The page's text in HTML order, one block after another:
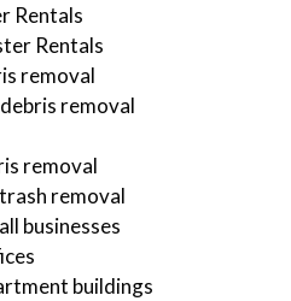
Rentals
Rentals
removal
removal
removal
removal
businesses
buildings